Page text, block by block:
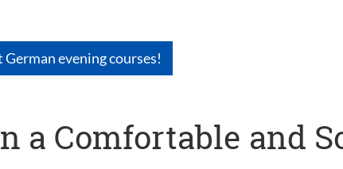
evening courses!
a Comfortable and